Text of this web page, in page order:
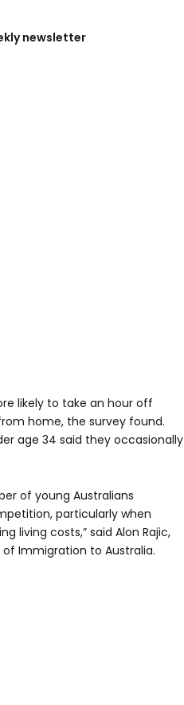
newsletter
likely to take an hour off
home, the survey found.
age 34 said they occasionally
of young Australians
particularly when
living costs,” said Alon Rajic,
Immigration to Australia.